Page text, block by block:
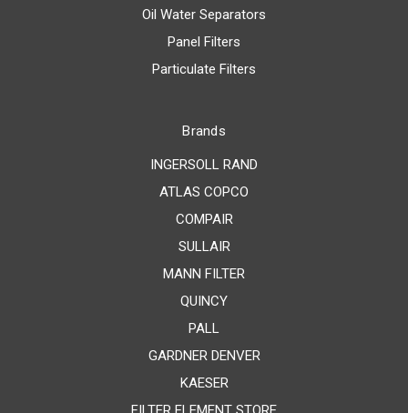
Oil Water Separators
Panel Filters
Particulate Filters
Brands
INGERSOLL RAND
ATLAS COPCO
COMPAIR
SULLAIR
MANN FILTER
QUINCY
PALL
GARDNER DENVER
KAESER